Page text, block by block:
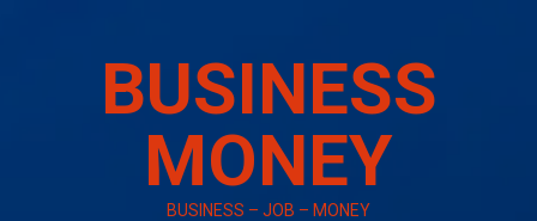
BUSINESS
MONEY
BUSINESS – JOB – MONEY